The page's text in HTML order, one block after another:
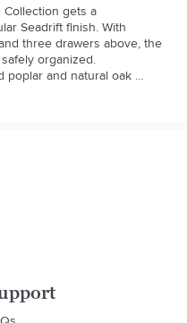
gets a
Seadrift finish. With
three drawers above, the
organized.
poplar and natural oak
on uneven surfaces.